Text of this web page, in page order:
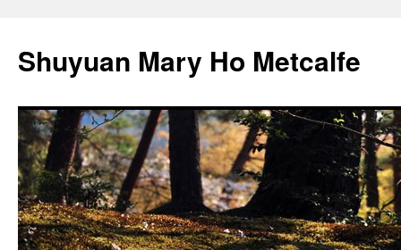
Shuyuan Mary Ho Metcalfe